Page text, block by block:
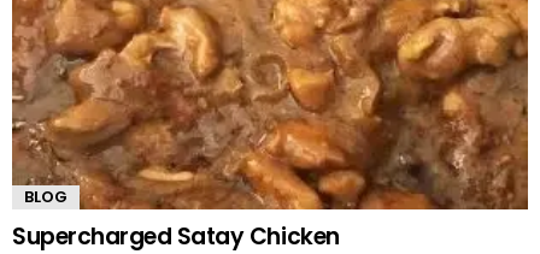
BLOG
Supercharged Satay Chicken